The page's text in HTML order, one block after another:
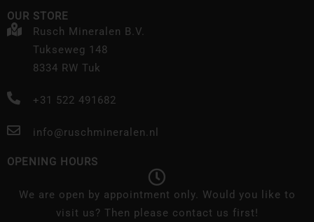
OUR STORE
Rusch Mineralen B.V.
Tukseweg 148
8334 RW Tuk
+31 522 491682
info@ruschmineralen.nl
OPENING HOURS
We are open by appointment only. Would you like to
visit us? Then please contact us first!